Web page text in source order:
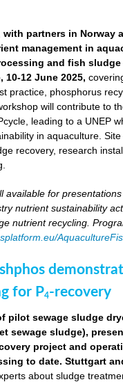
with partners in Norway
management in
and fish
10-12 June 2025,
practice, phosphorus
will contribute to
leading to a UNEP
in aquaculture.
recovery, research
available for
nutrient sustainability
nutrient recycling.
for P4-recovery
pilot sewage sludge
sewage sludge),
project and
to date. Stuttgart
about sludge